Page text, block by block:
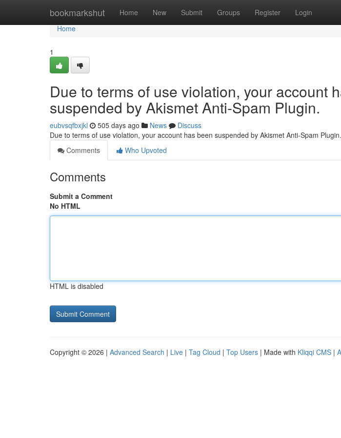
bookmarkshut Home New Submit Groups Register Login
Home
Home
1
Due to terms of use violation, your account
suspended by Akismet Anti-Spam Plugin.
eubvsqfbxjkl 505 days ago News
Discuss
Due to terms of use violation, your account has been suspended by Akismet Anti-Spam Plugin.
Comments
Who Upvoted
Comments
Submit a Comment
No HTML
HTML is disabled
Copyright © 2026 | Advanced Search | Live | Tag Cloud | Top Users | Made with Kliqqi CMS |